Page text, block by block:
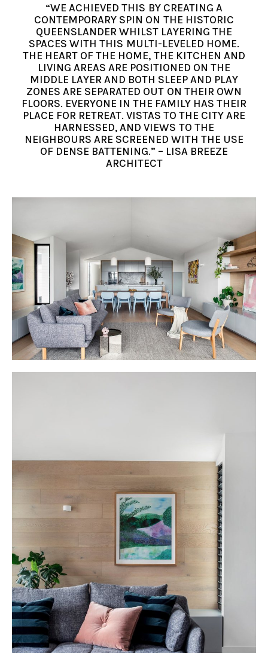
“WE ACHIEVED THIS BY CREATING A
CONTEMPORARY SPIN ON THE HISTORIC
QUEENSLANDER WHILST LAYERING THE
SPACES WITH THIS MULTI-LEVELED HOME.
THE HEART OF THE HOME, THE KITCHEN AND
LIVING AREAS ARE POSITIONED ON THE
MIDDLE LAYER AND BOTH SLEEP AND PLAY
ZONES ARE SEPARATED OUT ON THEIR OWN
FLOORS. EVERYONE IN THE FAMILY HAS THEIR
PLACE FOR RETREAT. VISTAS TO THE CITY ARE
HARNESSED, AND VIEWS TO THE
NEIGHBOURS ARE SCREENED WITH THE USE
OF DENSE BATTENING.” – LISA BREEZE
ARCHITECT